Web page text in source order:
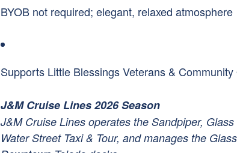
BYOB not required; elegant, relaxed atmosphere
Supports Little Blessings Veterans & Community
J&M Cruise Lines 2026 Season
J&M Cruise Lines operates the Sandpiper,
Water Street Taxi & Tour, and manages the